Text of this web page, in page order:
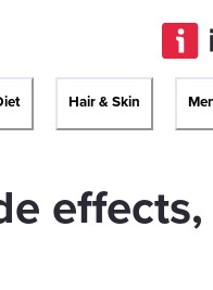
Hair & Skin